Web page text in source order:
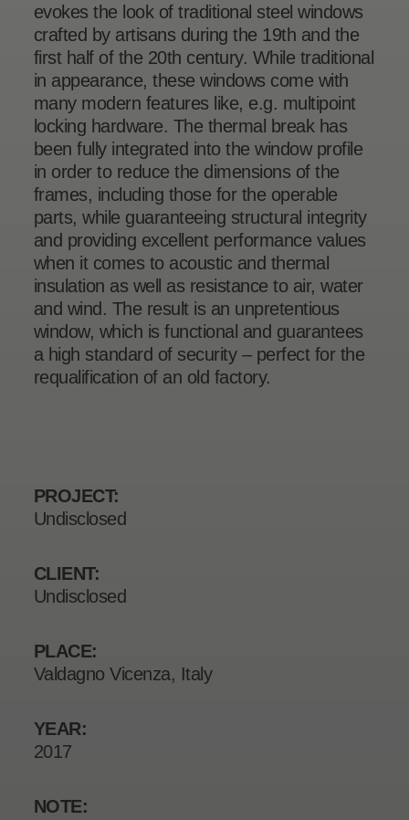
evokes the look of traditional steel windows
crafted by artisans during the 19th and the
first half of the 20th century. While traditional
in appearance, these windows come with
many modern features like, e.g. multipoint
locking hardware. The thermal break has
been fully integrated into the window profile
in order to reduce the dimensions of the
frames, including those for the operable
parts, while guaranteeing structural integrity
and providing excellent performance values
when it comes to acoustic and thermal
insulation as well as resistance to air, water
and wind. The result is an unpretentious
window, which is functional and guarantees
a high standard of security – perfect for the
requalification of an old factory.
PROJECT:
Undisclosed
CLIENT:
Undisclosed
PLACE:
Valdagno Vicenza, Italy
YEAR:
2017
NOTE: